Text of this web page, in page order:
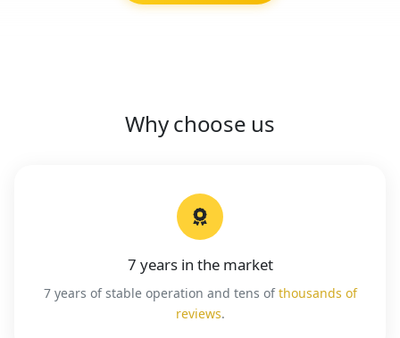
Why choose us
7 years in the market
7 years of stable operation and tens ofthousands of
reviews.